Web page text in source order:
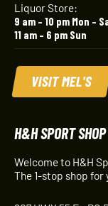
Liquor Store:
9 am – 10 pm Mon –
11 am – 6 pm Sun
VISIT MEL'S
H&H SPORT SHOP
Welcome to H&H
The 1-stop shop